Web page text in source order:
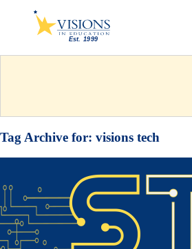
Tag Archive for: visions tech